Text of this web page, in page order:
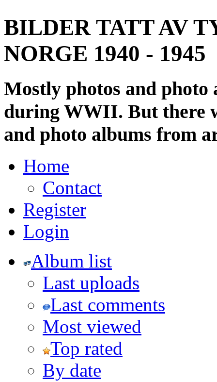
BILDER TATT AV
NORGE 1940 - 1945
Mostly photos and
during WWII. But there
and photo albums from
Home
Contact
Register
Login
Album list
Last uploads
Last comments
Most viewed
Top rated
By date